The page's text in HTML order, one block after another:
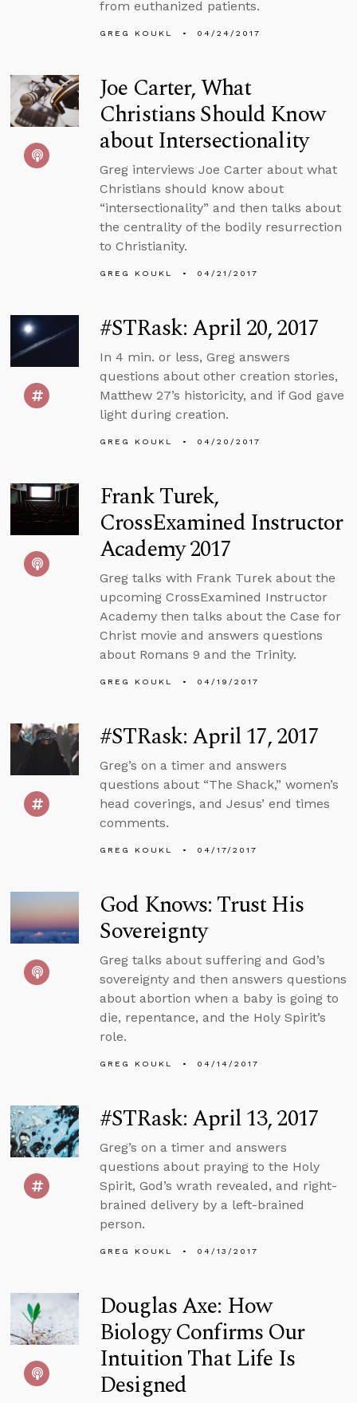
from euthanized patients.
GREG KOUKL 04/24/2017
Joe Carter, What
Christians Should Know
about Intersectionality
Greg interviews Joe Carter about what
Christians should know about
“intersectionality” and then talks about
the centrality of the bodily resurrection
to Christianity.
GREG KOUKL 04/21/2017
#STRask: April 20, 2017
In 4 min. or less, Greg answers
questions about other creation stories,
Matthew 27’s historicity, and if God gave
light during creation.
GREG KOUKL 04/20/2017
Frank Turek,
CrossExamined Instructor
Academy 2017
Greg talks with Frank Turek about the
upcoming CrossExamined Instructor
Academy then talks about the Case for
Christ movie and answers questions
about Romans 9 and the Trinity.
GREG KOUKL 04/19/2017
#STRask: April 17, 2017
Greg’s on a timer and answers
questions about “The Shack,” women’s
head coverings, and Jesus’ end times
comments.
GREG KOUKL 04/17/2017
God Knows: Trust His
Sovereignty
Greg talks about suffering and God’s
sovereignty and then answers questions
about abortion when a baby is going to
die, repentance, and the Holy Spirit’s
role.
GREG KOUKL 04/14/2017
#STRask: April 13, 2017
Greg’s on a timer and answers
questions about praying to the Holy
Spirit, God’s wrath revealed, and right-
brained delivery by a left-brained
person.
GREG KOUKL 04/13/2017
Douglas Axe: How
Biology Confirms Our
Intuition That Life Is
Designed